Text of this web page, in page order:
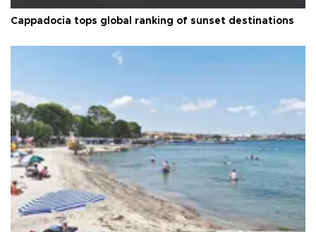
Cappadocia tops global ranking of sunset destinations